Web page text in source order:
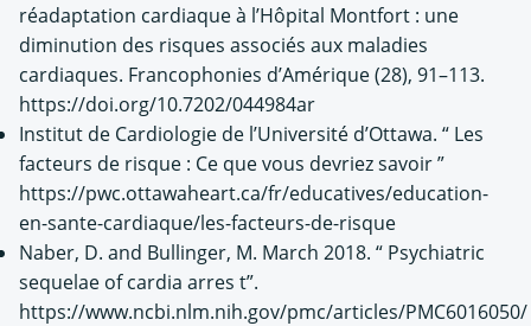
réadaptation cardiaque à l’Hôpital Montfort : une
diminution des risques associés aux maladies
cardiaques. Francophonies d’Amérique (28), 91–113.
https://doi.org/10.7202/044984ar
Institut de Cardiologie de l’Université d’Ottawa. “ Les
facteurs de risque : Ce que vous devriez savoir ”
https://pwc.ottawaheart.ca/fr/educatives/education-
en-sante-cardiaque/les-facteurs-de-risque
Naber, D. and Bullinger, M. March 2018. “ Psychiatric
sequelae of cardia arres t”.
https://www.ncbi.nlm.nih.gov/pmc/articles/PMC6016050/